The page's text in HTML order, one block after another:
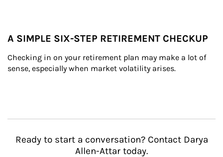
A SIMPLE SIX-STEP RETIREMENT CHECKUP
Checking in on your retirement plan may make a lot of
sense, especially when market volatility arises.
Ready to start a conversation? Contact Darya
Allen-Attar today.